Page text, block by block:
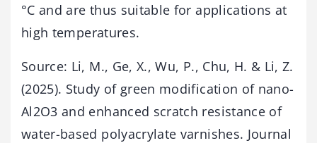
°C and are thus suitable for applications at
high temperatures.
Source: Li, M., Ge, X., Wu, P., Chu, H. & Li, Z.
(2025). Study of green modification of nano-
Al2O3 and enhanced scratch resistance of
water-based polyacrylate varnishes. Journal